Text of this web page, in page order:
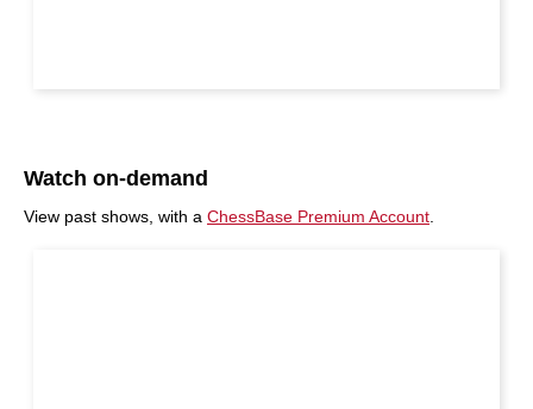
Watch on-demand
View past shows, with a ChessBase Premium Account